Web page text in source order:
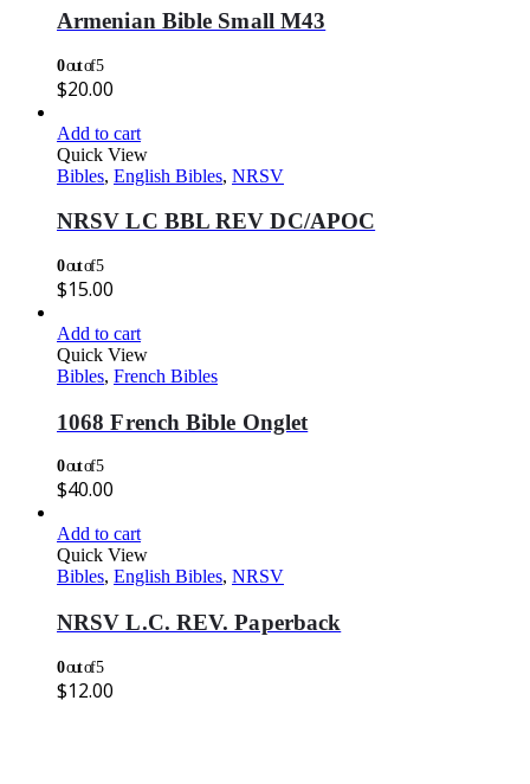
Armenian Bible Small M43
0out of 5
$20.00
Add to cart
Quick View
Bibles, English Bibles, NRSV
NRSV LC BBL REV DC/APOC
0out of 5
$15.00
Add to cart
Quick View
Bibles, French Bibles
1068 French Bible Onglet
0out of 5
$40.00
Add to cart
Quick View
Bibles, English Bibles, NRSV
NRSV L.C. REV. Paperback
0out of 5
$12.00